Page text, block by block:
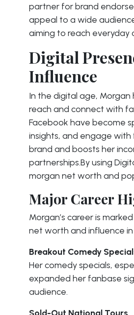
partner for brand
appeal to a wide
aiming to reach everyday
Digital
Influence
In the digital age,
reach and connect with
Facebook have become
insights, and engage with
brand and boosts her
partnerships.By using
morgan net worth and
Major Career
Morgan’s career is
net worth and influence
Breakout Comedy
Her comedy specials,
expanded her fanbase
audience.